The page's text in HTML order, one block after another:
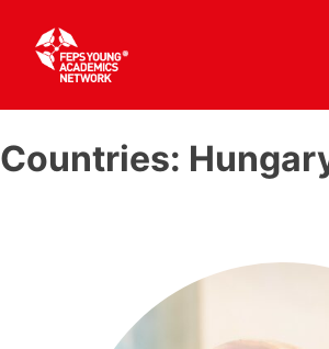
to
content
Countries: